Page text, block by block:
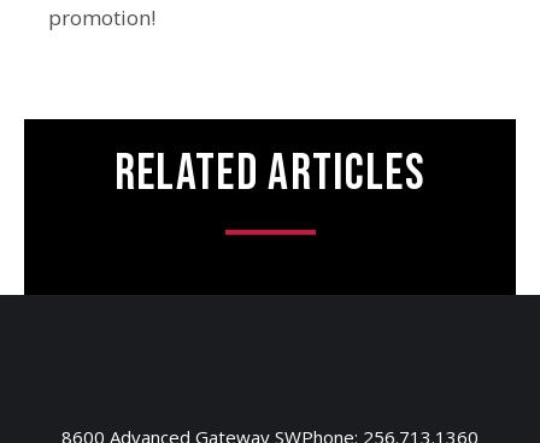
promotion!
Related Articles
8600 Advanced Gateway SWPhone: 256.713.1360